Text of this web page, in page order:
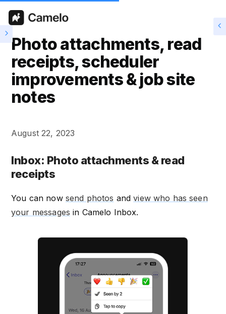
Photo attachments, read
receipts, scheduler
improvements & job site
notes
August 22, 2023
Inbox: Photo attachments & read
receipts
You can now send photos andview who has seen
your messages in Camelo Inbox.